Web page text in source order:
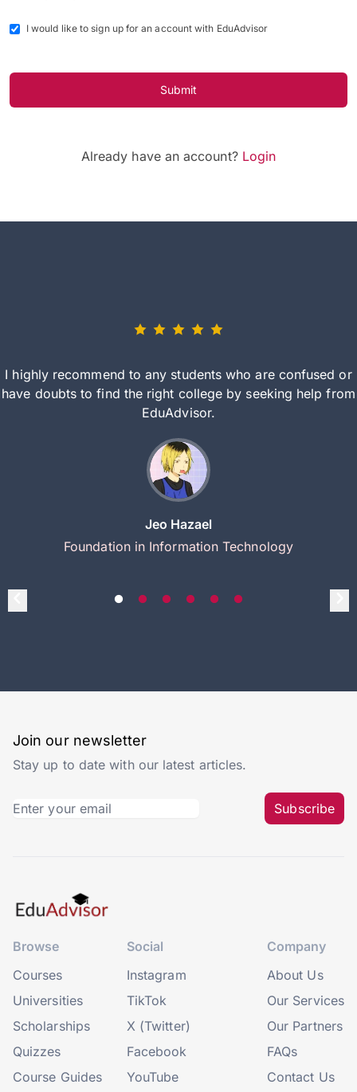
I would like to sign up for an account with EduAdvisor
Submit
Already have an account? Login
I highly recommend to any students who are confused or
have doubts to find the right college by seeking help from
EduAdvisor.
Jeo Hazael
Foundation in Information Technology
Join our newsletter
Stay up to date with our latest articles.
Subscribe
Browse
Courses
Universities
Scholarships
Quizzes
Course Guides
Social
Instagram
TikTok
X (Twitter)
Facebook
YouTube
Company
About Us
Our Services
Our Partners
FAQs
Contact Us